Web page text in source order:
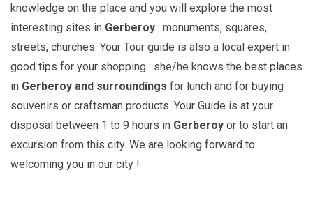
knowledge on the place and you will explore the most
interesting sites in Gerberoy : monuments, squares,
streets, churches. Your Tour guide is also a local expert in
good tips for your shopping : she/he knows the best places
in Gerberoy and surroundings for lunch and for buying
souvenirs or craftsman products. Your Guide is at your
disposal between 1 to 9 hours in Gerberoy or to start an
excursion from this city. We are looking forward to
welcoming you in our city !